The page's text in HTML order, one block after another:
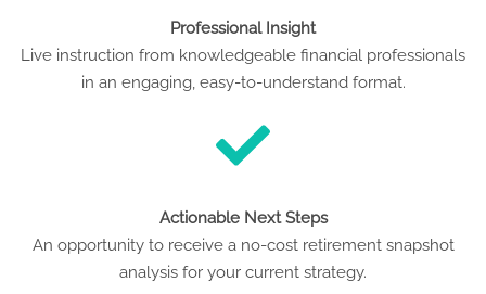
Professional Insight
Live instruction from knowledgeable financial professionals
in an engaging, easy-to-understand format.
Actionable Next Steps
An opportunity to receive a no-cost retirement snapshot
analysis for your current strategy.